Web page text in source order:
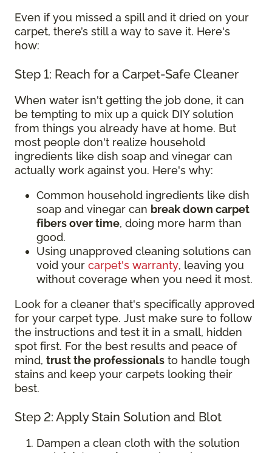
Even if you missed a spill and it dried on your
carpet, there’s still a way to save it. Here's
how:
Step 1: Reach for a Carpet-Safe Cleaner
When water isn't getting the job done, it can
be tempting to mix up a quick DIY solution
from things you already have at home. But
most people don't realize household
ingredients like dish soap and vinegar can
actually work against you. Here's why:
Common household ingredients like dish
soap and vinegar can break down carpet
fibers over time, doing more harm than
good.
Using unapproved cleaning solutions can
void your carpet's warranty, leaving you
without coverage when you need it most.
Look for a cleaner that's specifically approved
for your carpet type. Just make sure to follow
the instructions and test it in a small, hidden
spot first. For the best results and peace of
mind, trust the professionals to handle tough
stains and keep your carpets looking their
best.
Step 2: Apply Stain Solution and Blot
Dampen a clean cloth with the solution